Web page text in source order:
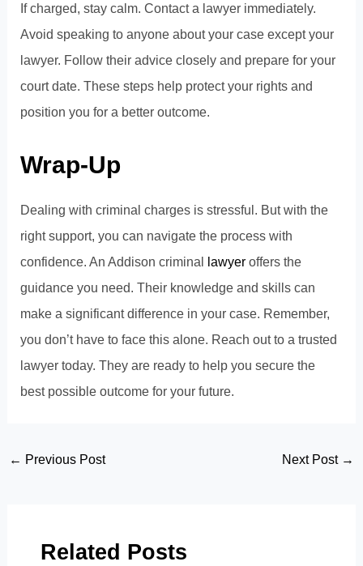
If charged, stay calm. Contact a lawyer immediately.
Avoid speaking to anyone about your case except your
lawyer. Follow their advice closely and prepare for your
court date. These steps help protect your rights and
position you for a better outcome.
Wrap-Up
Dealing with criminal charges is stressful. But with the
right support, you can navigate the process with
confidence. An Addison criminal lawyer offers the
guidance you need. Their knowledge and skills can
make a significant difference in your case. Remember,
you don’t have to face this alone. Reach out to a trusted
lawyer today. They are ready to help you secure the
best possible outcome for your future.
Post
← Previous Post Next Post →
Related Posts